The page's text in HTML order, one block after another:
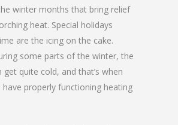
winter months that bring relief
heat. Special holidays
are the icing on the cake.
some parts of the winter, the
get quite cold, and that’s when
properly functioning heating